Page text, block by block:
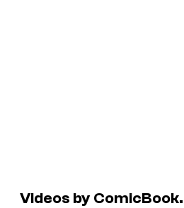
Videos by